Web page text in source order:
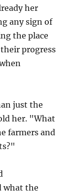
her
any sign of
the place
progress
just the
her. "What
farmers and
what the